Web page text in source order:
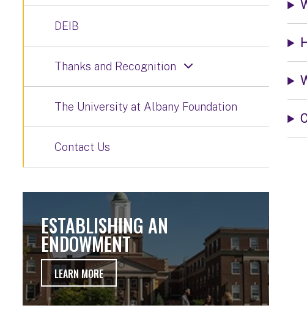
DEIB
Thanks and Recognition
The University at Albany Foundation
Contact Us
ESTABLISHING AN
ENDOWMENT
LEARN MORE